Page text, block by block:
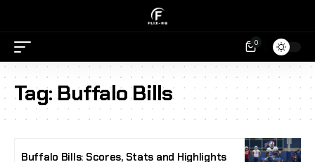
0
Tag:Buffalo Bills
Buffalo Bills: Scores, Stats and Highlights